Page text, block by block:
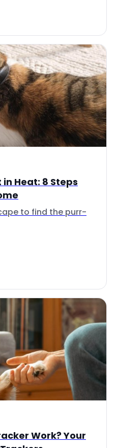
Heat: 8 Steps
to find the purr-
Work? Your